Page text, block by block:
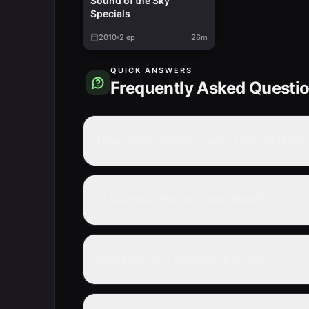
Specials
2010 2 ep 26m
QUICK ANSWERS
Frequently Asked